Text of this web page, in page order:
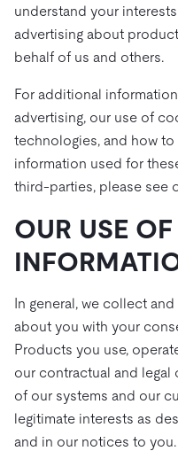
understand your
advertising about
behalf of us and others.
For additional
advertising, our use of
technologies, and how
information used for
third-parties, please see
OUR USE
In general, we collect
about you with your
Products you use,
our contractual and
of our systems and our
legitimate interests as
and in our notices to you.